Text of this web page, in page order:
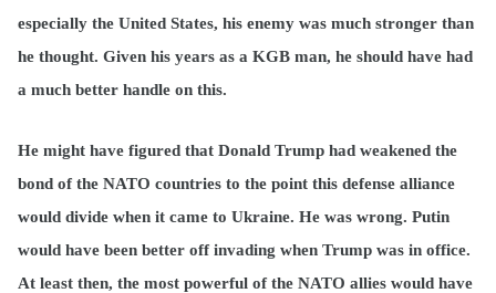
especially the United States, his enemy was much stronger than
he thought. Given his years as a KGB man, he should have had
a much better handle on this.
He might have figured that Donald Trump had weakened the
bond of the NATO countries to the point this defense alliance
would divide when it came to Ukraine. He was wrong. Putin
would have been better off invading when Trump was in office.
At least then, the most powerful of the NATO allies would have